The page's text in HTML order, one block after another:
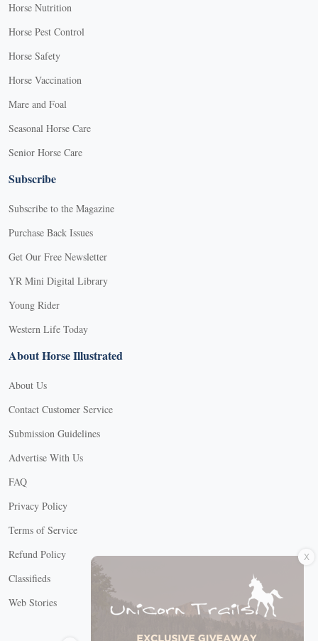
Horse Nutrition
Horse Pest Control
Horse Safety
Horse Vaccination
Mare and Foal
Seasonal Horse Care
Senior Horse Care
Subscribe
Subscribe to the Magazine
Purchase Back Issues
Get Our Free Newsletter
YR Mini Digital Library
Young Rider
Western Life Today
About Horse Illustrated
About Us
Contact Customer Service
Submission Guidelines
Advertise With Us
FAQ
Privacy Policy
Terms of Service
Refund Policy
Classifieds
Web Stories